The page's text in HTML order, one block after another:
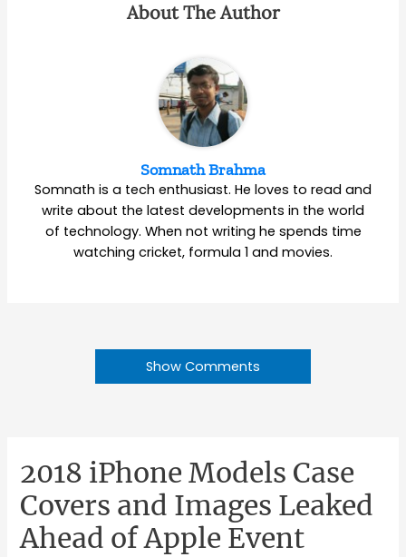
About The Author
Somnath Brahma
Somnath is a tech enthusiast. He loves to read and
write about the latest developments in the world
of technology. When not writing he spends time
watching cricket, formula 1 and movies.
Show Comments
2018 iPhone Models Case
Covers and Images Leaked
Ahead of Apple Event